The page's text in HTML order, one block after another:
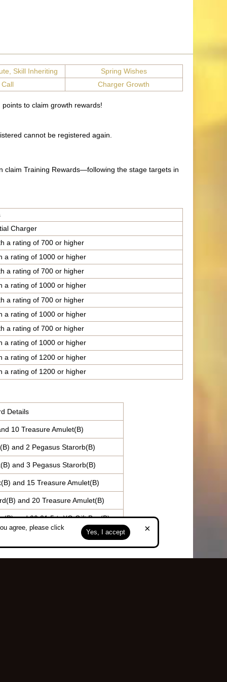
Skill Inheriting
Spring Wishes
Charger Growth
to claim growth rewards!
cannot be registered again.
claim Training Rewards—following the stage targets in
Charger
a rating of 700 or higher
a rating of 1000 or higher
a rating of 700 or higher
a rating of 1000 or higher
a rating of 700 or higher
a rating of 1000 or higher
a rating of 700 or higher
a rating of 1000 or higher
a rating of 1200 or higher
a rating of 1200 or higher
Details
10 Treasure Amulet(B)
and 2 Pegasus Starorb(B)
and 3 Pegasus Starorb(B)
and 15 Treasure Amulet(B)
and 20 Treasure Amulet(B)
and 20 31.5★ XO Gift Box(B)
×
agree, please click
Yes, I accept